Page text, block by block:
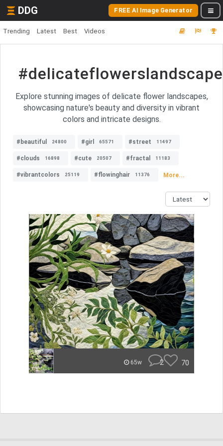
DDG FREE AI Image Generator
Trending Latest Best Videos
#delicateflowerslandscape
Explore stunning images of delicate flower landscapes,
showcasing nature's beauty and diversity in vibrant
colors and intricate designs.
#beautiful 24800 #girl 65571 #street 11497
#clouds 16898 #cute 20507 #fractal 11183
#vibrantcolors 25119 #flowinghair 11376 More...
65w 2 70